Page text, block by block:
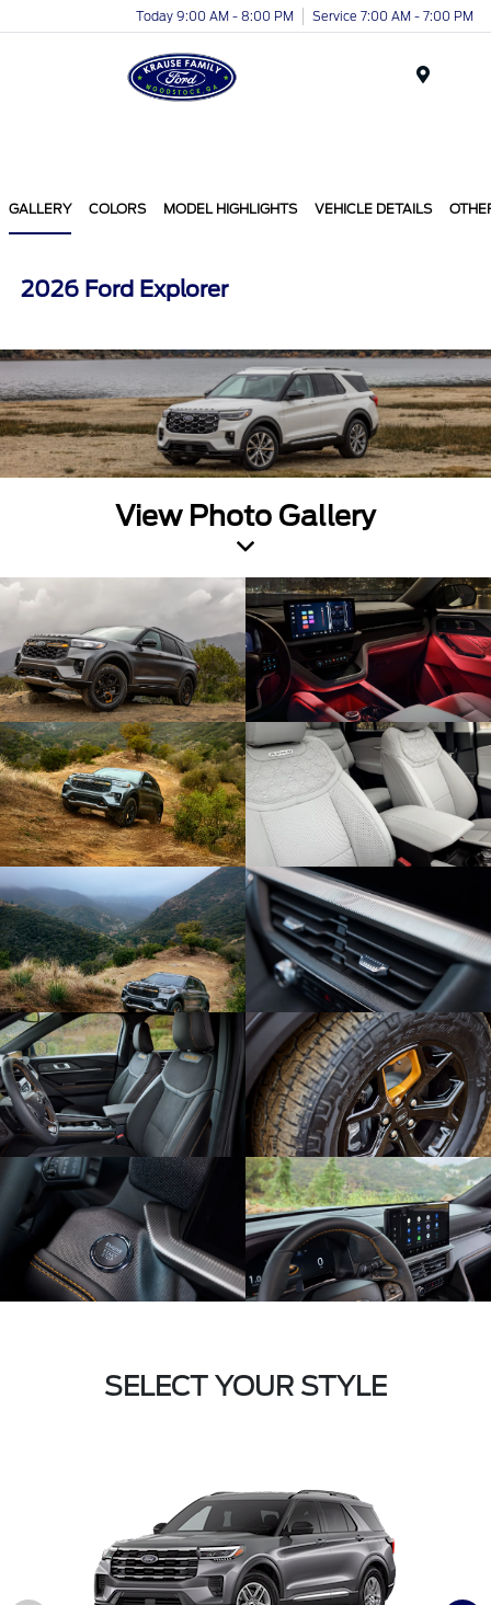
Today 9:00 AM - 8:00 PM Service 7:00 AM - 7:00 PM
GALLERY COLORS MODEL HIGHLIGHTS VEHICLE DETAILS
2026 Ford Explorer
View Photo Gallery
SELECT YOUR STYLE